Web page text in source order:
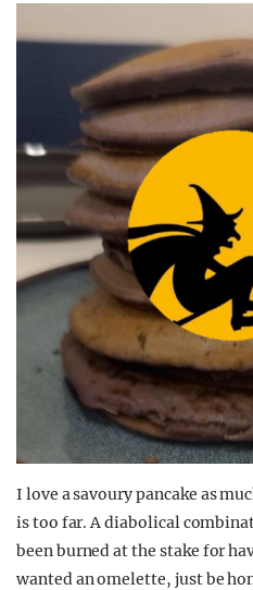
I love a savoury pancake as
is too far. A diabolical
been burned at the stake for
wanted an omelette, just be